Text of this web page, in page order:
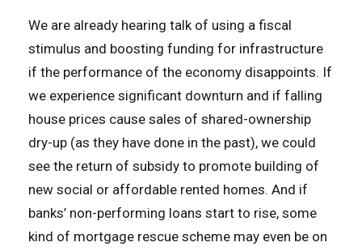
We are already hearing talk of using a fiscal
stimulus and boosting funding for infrastructure
if the performance of the economy disappoints. If
we experience significant downturn and if falling
house prices cause sales of shared-ownership
dry-up (as they have done in the past), we could
see the return of subsidy to promote building of
new social or affordable rented homes. And if
banks’ non-performing loans start to rise, some
kind of mortgage rescue scheme may even be on